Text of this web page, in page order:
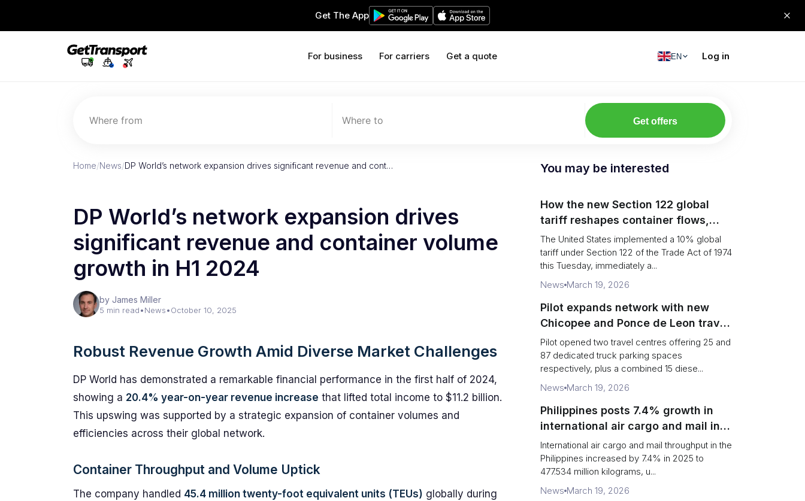
Get The App
For business For carriers Get a quote EN Log in
Where from Where to Get offers
Home/News/DP World’s network expansion drives significant revenue and cont…
DP World’s network expansion drives
significant revenue and container volume
growth in H1 2024
by James Miller
5 min read•News•October 10, 2025
Robust Revenue Growth Amid Diverse Market Challenges
DP World has demonstrated a remarkable financial performance in the first half of 2024,
showing a 20.4% year-on-year revenue increase that lifted total income to $11.2 billion.
This upswing was supported by a strategic expansion of container volumes and
efficiencies across their global network.
Container Throughput and Volume Uptick
The company handled 45.4 million twenty-foot equivalent units (TEUs) globally during
You may be interested
How the new Section 122 global
tariff reshapes container flows,
airfreight and importer planning
The United States implemented a 10% global
tariff under Section 122 of the Trade Act of 1974
this Tuesday, immediately a...
News March 19, 2026
Pilot expands network with new
Chicopee and Ponce de Leon travel
centres
Pilot opened two travel centres offering 25 and
87 dedicated truck parking spaces
respectively, plus a combined 15 diese...
News March 19, 2026
Philippines posts 7.4% growth in
international air cargo and mail in
2025: carrier rankings and logistics
fallout
International air cargo and mail throughput in the
Philippines increased by 7.4% in 2025 to
477.534 million kilograms, u...
News March 19, 2026